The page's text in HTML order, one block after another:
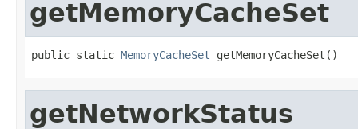
getMemoryCacheSet
public static MemoryCacheSet getMemoryCacheSet()
getNetworkStatus